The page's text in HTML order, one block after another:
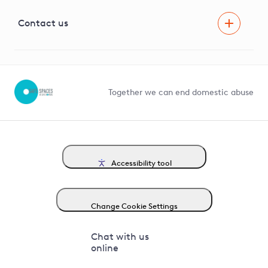
G81 Library
Contact us
Together we can end domestic abuse
Accessibility tool
Change Cookie Settings
Chat with us
online